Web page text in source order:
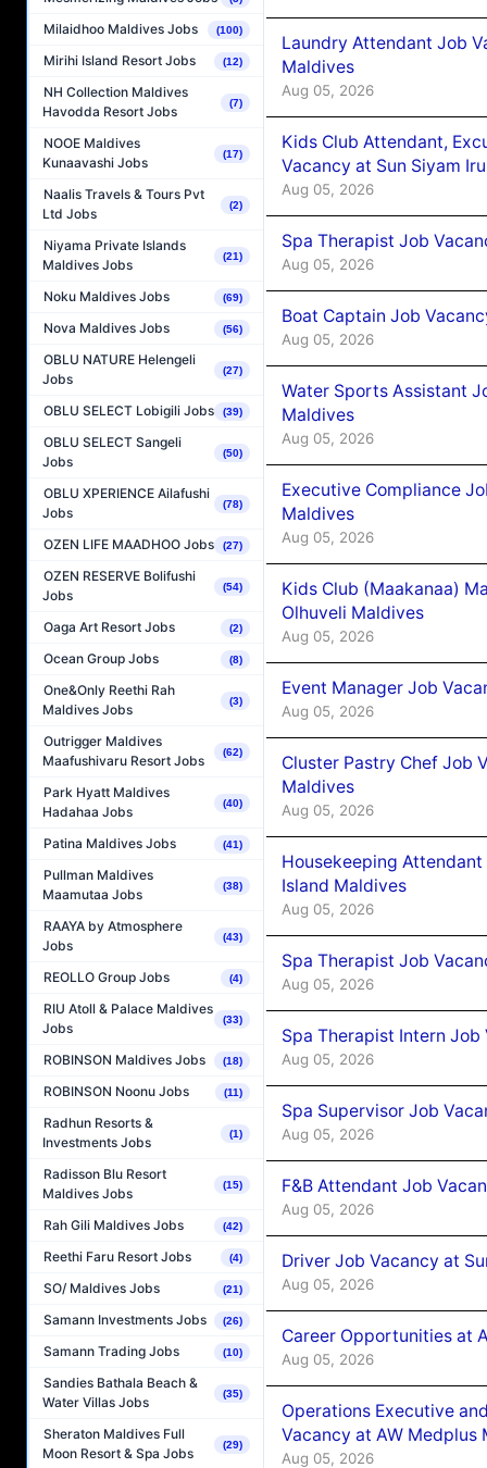
Milaidhoo Maldives Jobs (100)
Mirihi Island Resort Jobs (12)
NH Collection Maldives
Havodda Resort Jobs
(7)
NOOE Maldives
Kunaavashi Jobs
(17)
Naalis Travels & Tours Pvt
Ltd Jobs
(2)
Niyama Private Islands
Maldives Jobs
(21)
Noku Maldives Jobs (69)
Nova Maldives Jobs (56)
OBLU NATURE Helengeli
Jobs
(27)
OBLU SELECT Lobigili Jobs (39)
OBLU SELECT Sangeli
Jobs
(50)
OBLU XPERIENCE Ailafushi
Jobs
(78)
OZEN LIFE MAADHOO Jobs (27)
OZEN RESERVE Bolifushi
Jobs
(54)
Oaga Art Resort Jobs (2)
Ocean Group Jobs (8)
One&Only Reethi Rah
Maldives Jobs
(3)
Outrigger Maldives
Maafushivaru Resort Jobs
(62)
Park Hyatt Maldives
Hadahaa Jobs
(40)
Patina Maldives Jobs (41)
Pullman Maldives
Maamutaa Jobs
(38)
RAAYA by Atmosphere
Jobs
(43)
REOLLO Group Jobs (4)
RIU Atoll & Palace Maldives
Jobs
(33)
ROBINSON Maldives Jobs (18)
ROBINSON Noonu Jobs (11)
Radhun Resorts &
Investments Jobs
(1)
Radisson Blu Resort
Maldives Jobs
(15)
Rah Gili Maldives Jobs (42)
Reethi Faru Resort Jobs (4)
SO/ Maldives Jobs (21)
Samann Investments Jobs (26)
Samann Trading Jobs (10)
Sandies Bathala Beach &
Water Villas Jobs
(35)
Sheraton Maldives Full
Moon Resort & Spa Jobs
(29)
Laundry Attendant Job
Maldives
Aug 05, 2026
Kids Club Attendant,
Vacancy at Sun Siyam
Aug 05, 2026
Spa Therapist Job
Aug 05, 2026
Boat Captain Job
Aug 05, 2026
Water Sports Assistant
Maldives
Aug 05, 2026
Executive Compliance
Maldives
Aug 05, 2026
Kids Club (Maakanaa)
Olhuveli Maldives
Aug 05, 2026
Event Manager Job
Aug 05, 2026
Cluster Pastry Chef Job
Maldives
Aug 05, 2026
Housekeeping
Island Maldives
Aug 05, 2026
Spa Therapist Job
Aug 05, 2026
Spa Therapist Intern
Aug 05, 2026
Spa Supervisor Job
Aug 05, 2026
F&B Attendant Job
Aug 05, 2026
Driver Job Vacancy at
Aug 05, 2026
Career Opportunities at
Aug 05, 2026
Operations Executive
Vacancy at AW Medplus
Aug 05, 2026